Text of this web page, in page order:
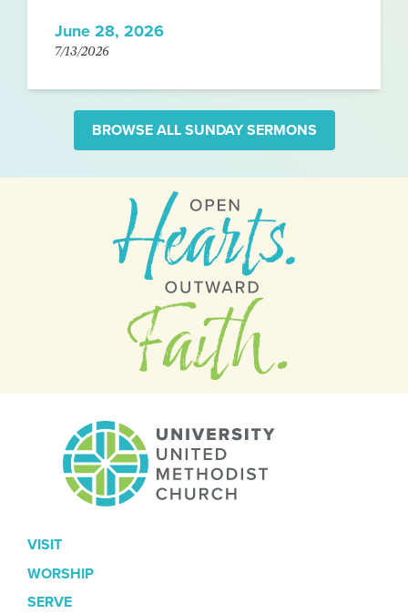
June 28, 2026
7/13/2026
BROWSE ALL SUNDAY SERMONS
VISIT
WORSHIP
SERVE